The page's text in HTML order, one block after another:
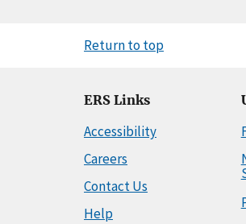
Return to top
ERS Links
Accessibility
Careers
Contact Us
Help